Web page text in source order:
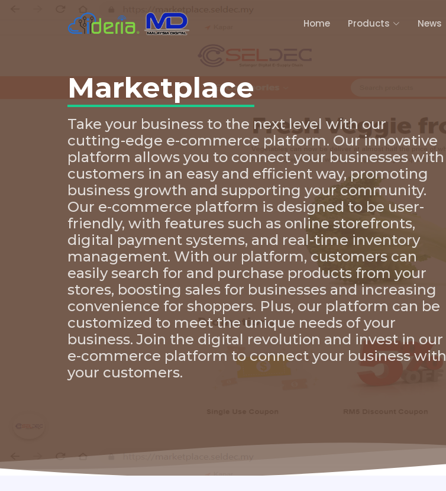
Home Products News
Marketplace
Take your business to the next level with our
cutting-edge e-commerce platform. Our innovative
platform allows you to connect your businesses with
customers in an easy and efficient way, promoting
business growth and supporting your community.
Our e-commerce platform is designed to be user-
friendly, with features such as online storefronts,
digital payment systems, and real-time inventory
management. With our platform, customers can
easily search for and purchase products from your
stores, boosting sales for businesses and increasing
convenience for shoppers. Plus, our platform can be
customized to meet the unique needs of your
business. Join the digital revolution and invest in our
e-commerce platform to connect your business with
your customers.